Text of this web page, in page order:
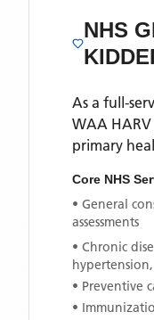
NHS
As a full-
WAA HARV
primary
Core NHS
• General
assessments
• Chronic
hypertension,
• Preventive
•